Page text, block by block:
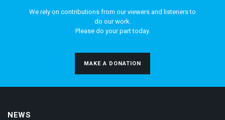
We rely on contributions from our viewers and listeners to
do our work.
Please do your part today.
MAKE A DONATION
NEWS